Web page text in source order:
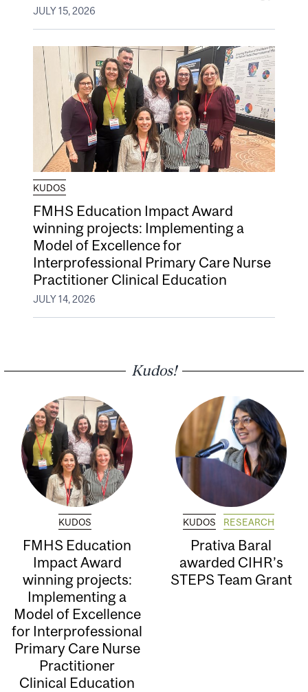
JULY 15, 2026
KUDOS
FMHS Education Impact Award
winning projects: Implementing a
Model of Excellence for
Interprofessional Primary Care Nurse
Practitioner Clinical Education
JULY 14, 2026
Kudos!
KUDOS
FMHS Education
Impact Award
winning projects:
Implementing a
Model of Excellence
for Interprofessional
Primary Care Nurse
Practitioner
Clinical Education
KUDOS RESEARCH
Prativa Baral
awarded CIHR’s
STEPS Team Grant